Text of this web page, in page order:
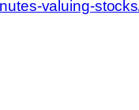
valuing-